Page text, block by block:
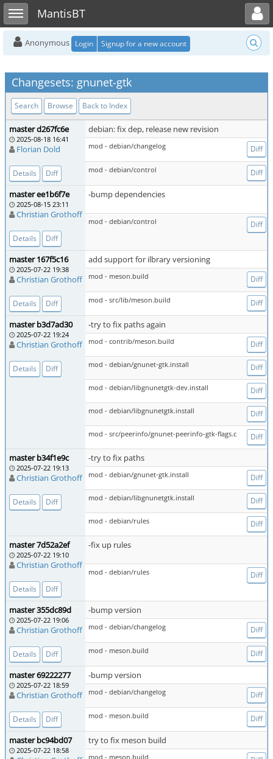
Toggle sidebarMantisBT
Toggle user menu
Anonymous Login Signup for a new account
Changesets: gnunet-gtk
Search Browse Back to Index
master d267fc6e
2025-08-18 16:41
Florian Dold
Details Diff
debian: fix dep, release new revision
mod - debian/changelog Diff
mod - debian/control Diff
master ee1b6f7e
2025-08-15 23:11
Christian Grothoff
Details Diff
-bump dependencies
mod - debian/control Diff
master 167f5c16
2025-07-22 19:38
Christian Grothoff
Details Diff
add support for ilbrary versioning
mod - meson.build Diff
mod - src/lib/meson.build Diff
master b3d7ad30
2025-07-22 19:24
Christian Grothoff
Details Diff
-try to fix paths again
mod - contrib/meson.build Diff
mod - debian/gnunet-gtk.install Diff
mod - debian/libgnunetgtk-dev.install Diff
mod - debian/libgnunetgtk.install Diff
mod - src/peerinfo/gnunet-peerinfo-gtk-flags.c Diff
master b34f1e9c
2025-07-22 19:13
Christian Grothoff
Details Diff
-try to fix paths
mod - debian/gnunet-gtk.install Diff
mod - debian/libgnunetgtk.install Diff
mod - debian/rules Diff
master 7d52a2ef
2025-07-22 19:10
Christian Grothoff
Details Diff
-fix up rules
mod - debian/rules Diff
master 355dc89d
2025-07-22 19:06
Christian Grothoff
Details Diff
-bump version
mod - debian/changelog Diff
mod - meson.build Diff
master 69222277
2025-07-22 18:59
Christian Grothoff
Details Diff
-bump version
mod - debian/changelog Diff
mod - meson.build Diff
master bc94bd07
2025-07-22 18:58
try to fix meson build
mod - meson.build